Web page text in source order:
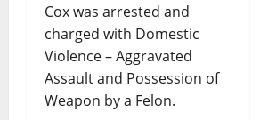
Cox was arrested and
charged with Domestic
Violence – Aggravated
Assault and Possession of
Weapon by a Felon.